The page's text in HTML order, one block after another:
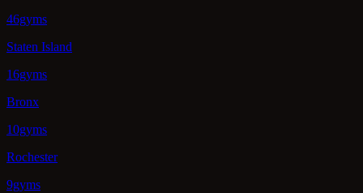
46gyms
Staten Island
16gyms
Bronx
10gyms
Rochester
9gyms